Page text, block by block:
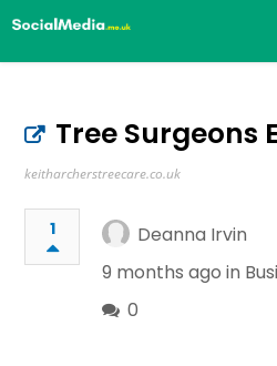
Tree Surgeons
keitharcherstreecare.co.uk
1
Deanna Irvin
9 months ago in
0